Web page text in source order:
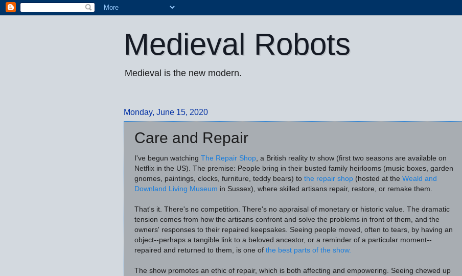
Medieval Robots
Medieval is the new modern.
Monday, June 15, 2020
Care and Repair
I've begun watching The Repair Shop , a British reality tv show (first two seasons are available on
Netflix in the US). The premise: People bring in their busted family heirlooms (music boxes, garden
gnomes, paintings, clocks, furniture, teddy bears) to the repair shop (hosted at the Weald and
Downland Living Museum in Sussex), where skilled artisans repair, restore, or remake them.
That's it. There's no competition. There's no appraisal of monetary or historic value. The dramatic
tension comes from how the artisans confront and solve the problems in front of them, and the
owners' responses to their repaired keepsakes. Seeing people moved, often to tears, by having an
object--perhaps a tangible link to a beloved ancestor, or a reminder of a particular moment--
repaired and returned to them, is one of the best parts of the show.
The show promotes an ethic of repair, which is both affecting and empowering. Seeing chewed up